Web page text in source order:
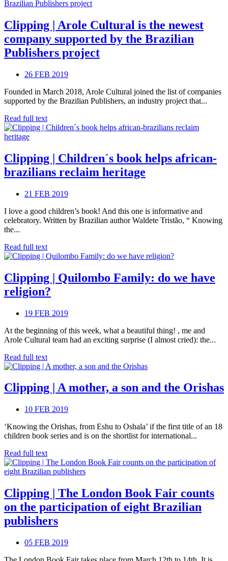
Clipping | Arole Cultural is the newest
company supported by the Brazilian
Publishers project
26 FEB 2019
Founded in March 2018, Arole Cultural joined the list of companies
supported by the Brazilian Publishers, an industry project that...
Read full text
Clipping | Children´s book helps african-
brazilians reclaim heritage
21 FEB 2019
I love a good children’s book! And this one is informative and
celebratory. Written by Brazilian author Waldete Tristão, “ Knowing
the...
Read full text
Clipping | Quilombo Family: do we have
religion?
19 FEB 2019
At the beginning of this week, what a beautiful thing! , me and
Arole Cultural team had an exciting surprise (I almost cried): the...
Read full text
Clipping | A mother, a son and the Orishas
10 FEB 2019
‘Knowing the Orishas, from Eshu to Oshala’ if the first title of an 18
children book series and is on the shortlist for international...
Read full text
Clipping | The London Book Fair counts
on the participation of eight Brazilian
publishers
05 FEB 2019